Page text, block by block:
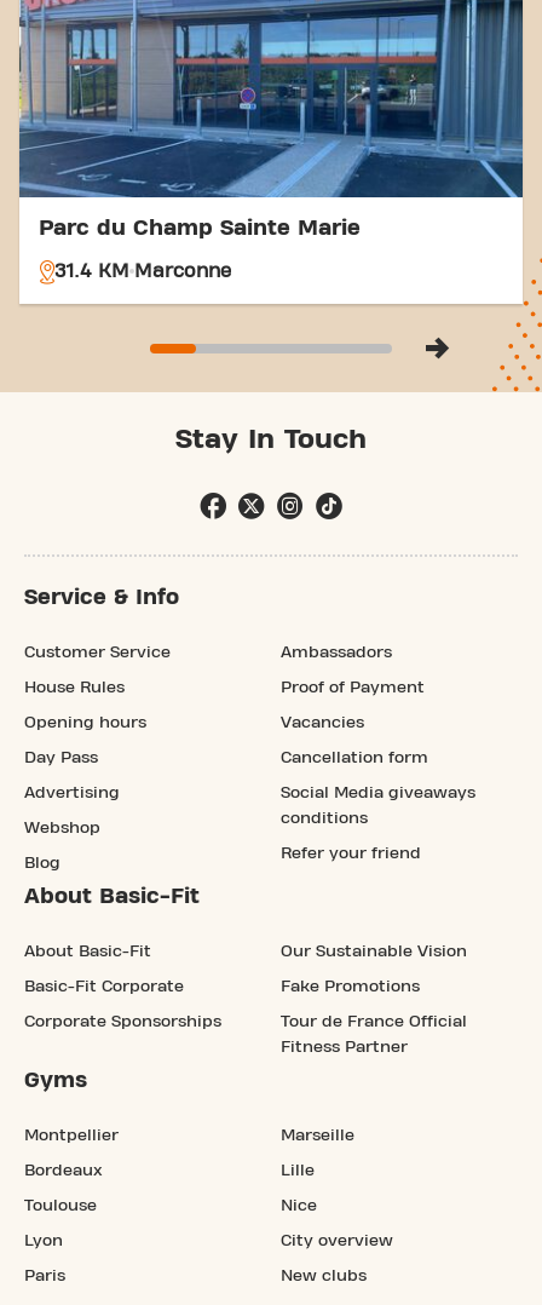
easier. Come to Basic-Fit Abbeville Rue
Menchecourt in Abbevilleand be part of our fitness
community.
Parc du Champ Sainte Marie
31.4 KM Marconne
Stay In Touch
Service & Info
Customer Service
House Rules
Opening hours
Day Pass
Advertising
Webshop
Blog
Ambassadors
Proof of Payment
Vacancies
Cancellation form
Social Media giveaways
conditions
Refer your friend
About Basic-Fit
About Basic-Fit
Basic-Fit Corporate
Corporate Sponsorships
Our Sustainable Vision
Fake Promotions
Tour de France Official
Fitness Partner
Gyms
Montpellier
Bordeaux
Toulouse
Lyon
Paris
Marseille
Lille
Nice
City overview
New clubs